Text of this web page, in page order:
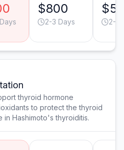
$800
2-3 Days 2-3
thyroid hormone
to protect the thyroid
in Hashimoto's thyroiditis.